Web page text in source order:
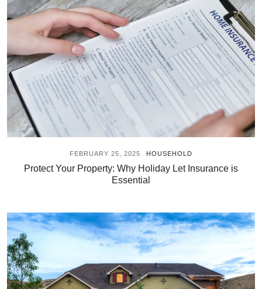
FEBRUARY 25, 2025 HOUSEHOLD
Protect Your Property: Why Holiday Let Insurance is
Essential